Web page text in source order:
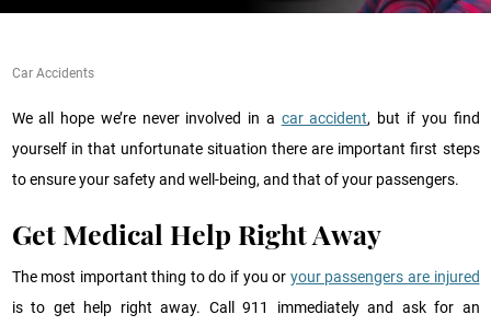
Car Accidents
We all hope we’re never involved in a car accident, but if you find
yourself in that unfortunate situation there are important first steps
to ensure your safety and well-being, and that of your passengers.
Get Medical Help Right Away
The most important thing to do if you or your passengers are injured
is to get help right away. Call 911 immediately and ask for an